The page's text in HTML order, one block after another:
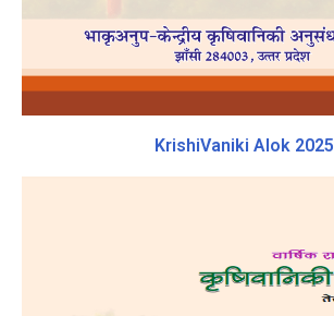
KrishiVaniki Alok 2025